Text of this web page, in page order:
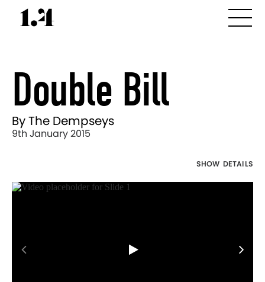
Double Bill
By The Dempseys
9th January 2015
SHOW DETAILS